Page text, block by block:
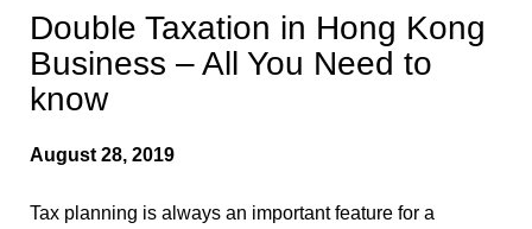
Double Taxation in Hong Kong
Business – All You Need to
know
August 28, 2019
Tax planning is always an important feature for a